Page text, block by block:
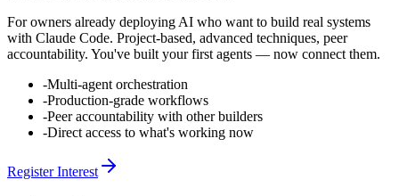
For owners already deploying AI who want to build real systems
with Claude Code. Project-based, advanced techniques, peer
accountability. You've built your first agents — now connect them.
-Multi-agent orchestration
-Production-grade workflows
-Peer accountability with other builders
-Direct access to what's working now
Register Interest